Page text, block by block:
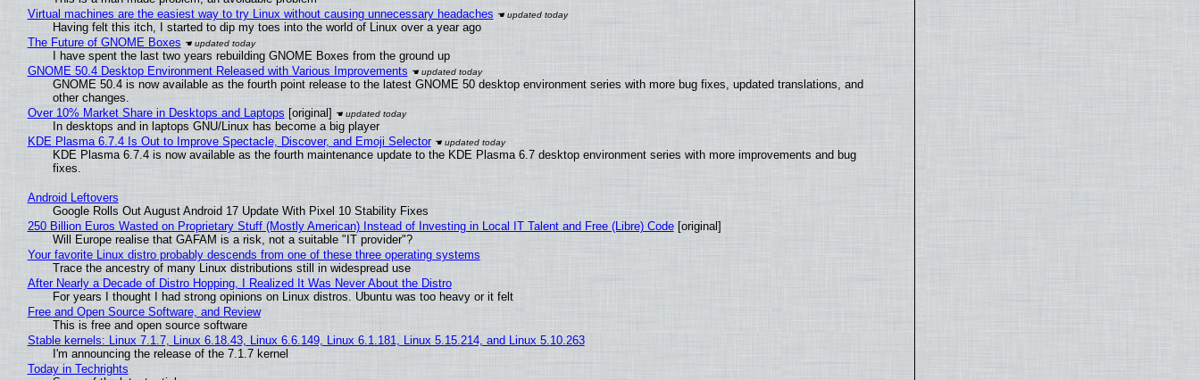
Virtual machines are the easiest way to try Linux without causing unnecessary headaches
Having felt this itch, I started to dip my toes into the world of Linux over a year ago
The Future of GNOME Boxes
I have spent the last two years rebuilding GNOME Boxes from the ground up
GNOME 50.4 Desktop Environment Released with Various Improvements
GNOME 50.4 is now available as the fourth point release to the latest GNOME 50 desktop environment series with more bug fixes, updated translations, and
other changes.
Over 10% Market Share in Desktops and Laptops [original]
In desktops and in laptops GNU/Linux has become a big player
KDE Plasma 6.7.4 Is Out to Improve Spectacle, Discover, and Emoji Selector
KDE Plasma 6.7.4 is now available as the fourth maintenance update to the KDE Plasma 6.7 desktop environment series with more improvements and bug
fixes.
Android Leftovers
Google Rolls Out August Android 17 Update With Pixel 10 Stability Fixes
250 Billion Euros Wasted on Proprietary Stuff (Mostly American) Instead of Investing in Local IT Talent and Free (Libre) Code[original]
Will Europe realise that GAFAM is a risk, not a suitable "IT provider"?
Your favorite Linux distro probably descends from one of these three operating systems
Trace the ancestry of many Linux distributions still in widespread use
After Nearly a Decade of Distro Hopping, I Realized It Was Never About the Distro
For years I thought I had strong opinions on Linux distros. Ubuntu was too heavy or it felt
Free and Open Source Software, and Review
This is free and open source software
Stable kernels: Linux 7.1.7, Linux 6.18.43, Linux 6.6.149, Linux 6.1.181, Linux 5.15.214, and Linux 5.10.263
I'm announcing the release of the 7.1.7 kernel
Today in Techrights